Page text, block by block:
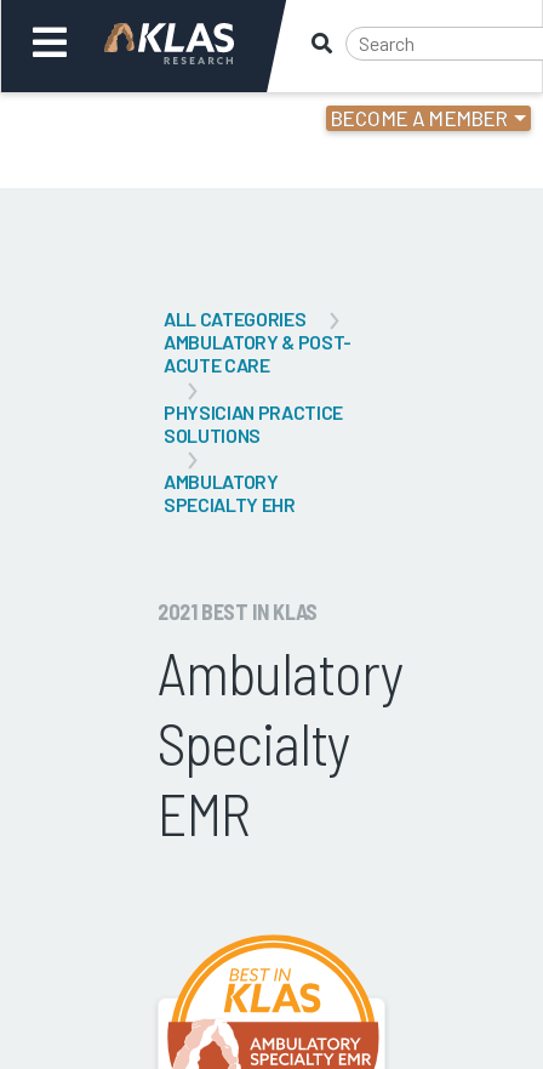
BECOME A MEMBER
ALL CATEGORIES
AMBULATORY & POST-
ACUTE CARE
PHYSICIAN PRACTICE
SOLUTIONS
AMBULATORY
SPECIALTY EHR
2021 BEST IN KLAS
Ambulatory
Specialty
EMR